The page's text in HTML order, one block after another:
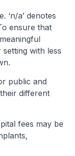
‘n/a’ denotes
ensure that
with less
public and
different
fees may be